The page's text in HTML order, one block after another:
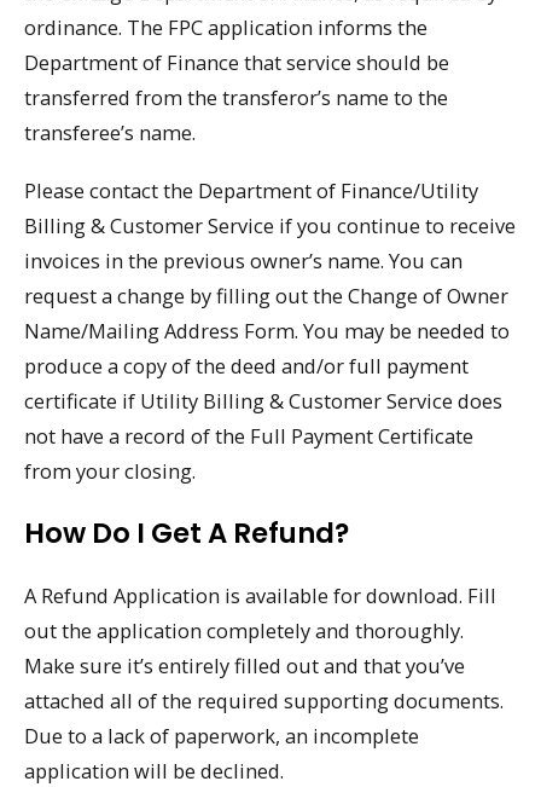
ordinance. The FPC application informs the
Department of Finance that service should be
transferred from the transferor’s name to the
transferee’s name.
Please contact the Department of Finance/Utility
Billing & Customer Service if you continue to receive
invoices in the previous owner’s name. You can
request a change by filling out the Change of Owner
Name/Mailing Address Form. You may be needed to
produce a copy of the deed and/or full payment
certificate if Utility Billing & Customer Service does
not have a record of the Full Payment Certificate
from your closing.
How Do I Get A Refund?
A Refund Application is available for download. Fill
out the application completely and thoroughly.
Make sure it’s entirely filled out and that you’ve
attached all of the required supporting documents.
Due to a lack of paperwork, an incomplete
application will be declined.